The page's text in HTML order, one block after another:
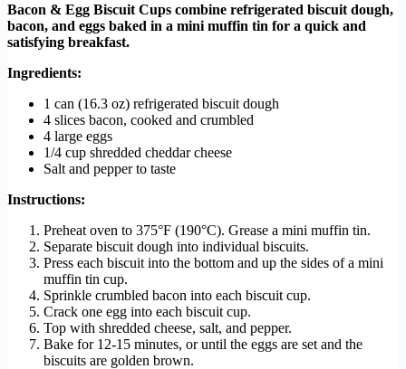
Bacon & Egg Biscuit Cups combine refrigerated biscuit dough,
bacon, and eggs baked in a mini muffin tin for a quick and
satisfying breakfast.
Ingredients:
1 can (16.3 oz) refrigerated biscuit dough
4 slices bacon, cooked and crumbled
4 large eggs
1/4 cup shredded cheddar cheese
Salt and pepper to taste
Instructions:
Preheat oven to 375°F (190°C). Grease a mini muffin tin.
Separate biscuit dough into individual biscuits.
Press each biscuit into the bottom and up the sides of a mini
muffin tin cup.
Sprinkle crumbled bacon into each biscuit cup.
Crack one egg into each biscuit cup.
Top with shredded cheese, salt, and pepper.
Bake for 12-15 minutes, or until the eggs are set and the
biscuits are golden brown.